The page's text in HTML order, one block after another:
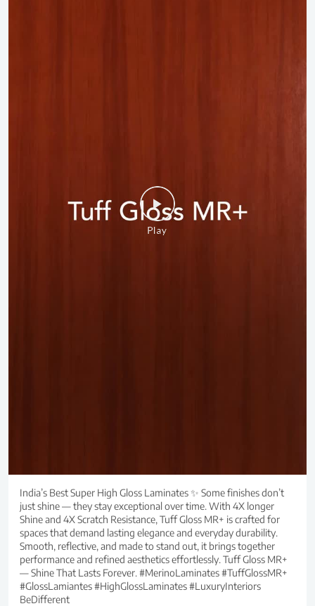
India’s Best Super High Gloss Laminates ✨ Some finishes don’t
just shine — they stay exceptional over time. With 4X longer
Shine and 4X Scratch Resistance, Tuff Gloss MR+ is crafted for
spaces that demand lasting elegance and everyday durability.
Smooth, reflective, and made to stand out, it brings together
performance and refined aesthetics effortlessly. Tuff Gloss MR+
— Shine That Lasts Forever. #MerinoLaminates #TuffGlossMR+
#GlossLamiantes #HighGlossLaminates #LuxuryInteriors
BeDifferent